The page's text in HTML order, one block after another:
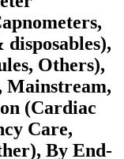
disposables),
Others),
Mainstream,
(Cardiac
Care,
By End-